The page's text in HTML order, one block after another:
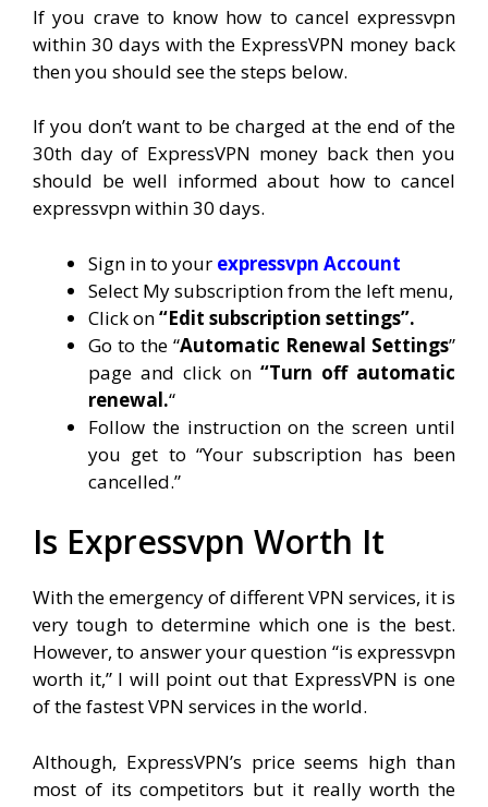
If you crave to know how to cancel expressvpn
within 30 days with the ExpressVPN money back
then you should see the steps below.
If you don’t want to be charged at the end of the
30th day of ExpressVPN money back then you
should be well informed about how to cancel
expressvpn within 30 days.
Sign in to your expressvpn Account
Select My subscription from the left menu,
Click on“Edit subscription settings”.
Go to the “Automatic Renewal Settings”
page and click on “Turn off automatic
renewal.“
Follow the instruction on the screen until
you get to “Your subscription has been
cancelled.”
Is Expressvpn Worth It
With the emergency of different VPN services, it is
very tough to determine which one is the best.
However, to answer your question “is expressvpn
worth it,” I will point out that ExpressVPN is one
of the fastest VPN services in the world.
Although, ExpressVPN’s price seems high than
most of its competitors but it really worth the